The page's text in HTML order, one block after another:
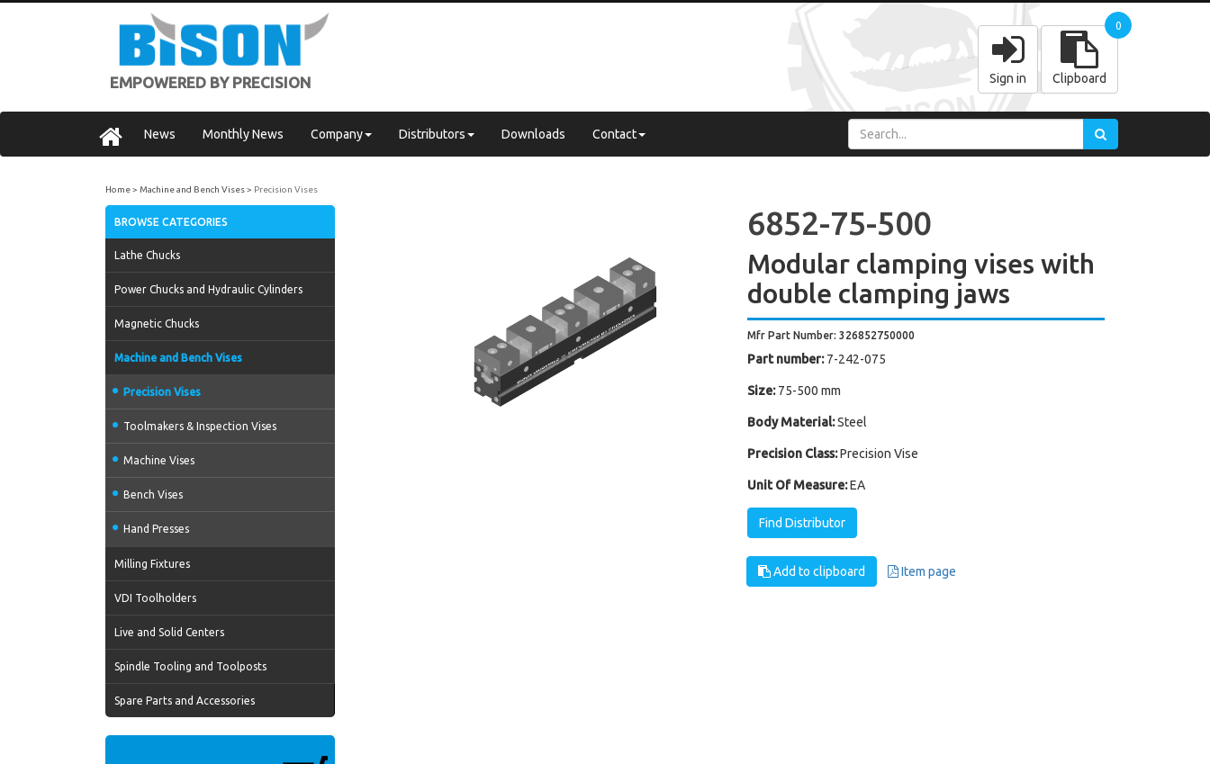
EMPOWERED BY PRECISION Sign in Clipboard
0
News Monthly News Company Distributors Downloads Contact
Home Machine and Bench Vises Precision Vises
BROWSE CATEGORIES
Lathe Chucks
Power Chucks and Hydraulic Cylinders
Magnetic Chucks
Machine and Bench Vises
Precision Vises
Toolmakers & Inspection Vises
Machine Vises
Bench Vises
Hand Presses
Milling Fixtures
VDI Toolholders
Live and Solid Centers
Spindle Tooling and Toolposts
Spare Parts and Accessories
6852-75-500
Modular clamping vises with
double clamping jaws
Mfr Part Number: 326852750000
Part number: 7-242-075
Size: 75-500 mm
Body Material: Steel
Precision Class: Precision Vise
Unit Of Measure: EA
Find Distributor
Add to clipboard Item page